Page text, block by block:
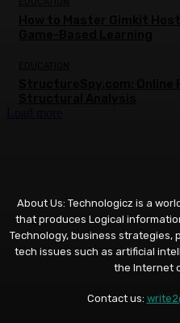
About Us: Technologicz is a
that produces Logical
Technology, business strategies,
tech issues such as artificial
the Internet
Contact us: